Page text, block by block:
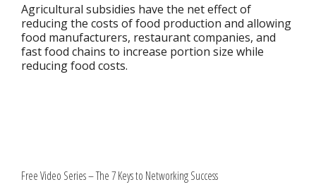
Agricultural subsidies have the net effect of
reducing the costs of food production and allowing
food manufacturers, restaurant companies, and
fast food chains to increase portion size while
reducing food costs.
Free Video Series – The 7 Keys to Networking Success